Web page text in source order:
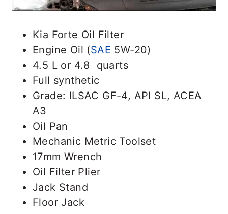
Kia Forte Oil Filter
Engine Oil (SAE 5W-20)
4.5 L or 4.8 quarts
Full synthetic
Grade: ILSAC GF-4, API SL, ACEA
A3
Oil Pan
Mechanic Metric Toolset
17mm Wrench
Oil Filter Plier
Jack Stand
Floor Jack